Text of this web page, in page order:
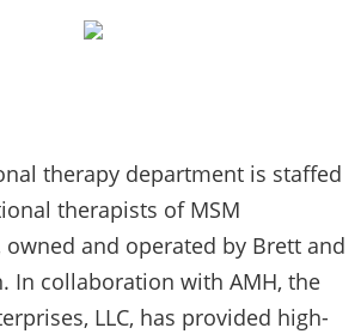
therapy department is staffed
therapists of MSM
owned and operated by Brett and
In collaboration with AMH, the
LLC, has provided high-